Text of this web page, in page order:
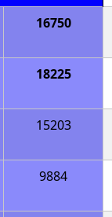
16750
18225
15203
9884